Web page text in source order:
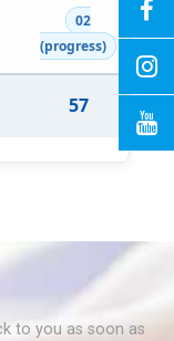
02
(progress)
57
to you as soon as